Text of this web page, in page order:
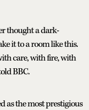
thought a dark-
it to a room like this.
care, with fire, with
BBC.
as the most prestigious